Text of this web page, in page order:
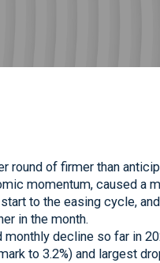
round of firmer than
momentum, caused a
to the easing cycle,
in the month.
monthly decline so far in
to 3.2%) and largest